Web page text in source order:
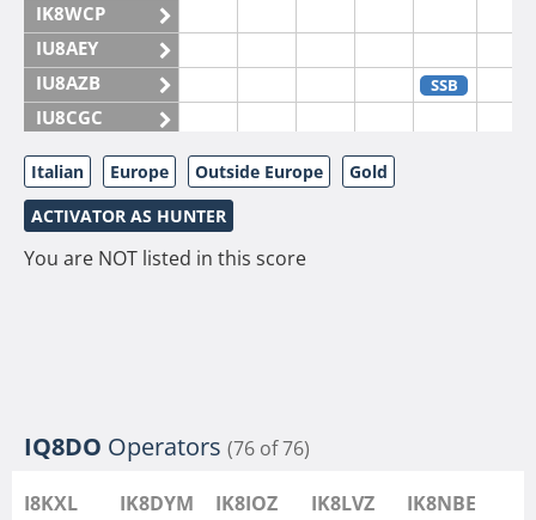
IK8WCP
IU8AEY
IU8AZB
IU8CGC
IU8CKI
IU8DAM
IU8DAR
IU8DBE
IU8LLQ
IU8LMB
SSB
Italian Europe Outside Europe
Gold
ACTIVATOR AS HUNTER
You are NOT listed in this score
IQ8DO Operators (76 of 76)
I8KXL IK8DYM IK8IOZ IK8LVZ
IK8NBE